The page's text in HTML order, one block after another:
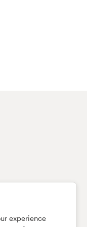
experience